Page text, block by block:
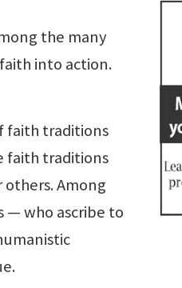
the many
into action.
faith traditions
faith traditions
Among
— who ascribe to